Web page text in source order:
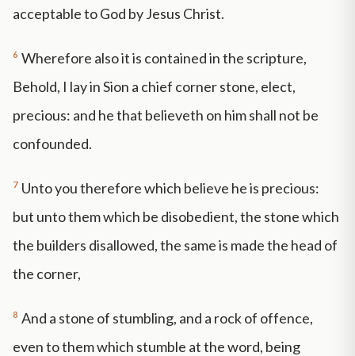
acceptable to God by Jesus Christ.
6 Wherefore also it is contained in the scripture,
Behold, I lay in Sion a chief corner stone, elect,
precious: and he that believeth on him shall not be
confounded.
7 Unto you therefore which believe he is precious:
but unto them which be disobedient, the stone which
the builders disallowed, the same is made the head of
the corner,
8 And a stone of stumbling, and a rock of offence,
even to them which stumble at the word, being